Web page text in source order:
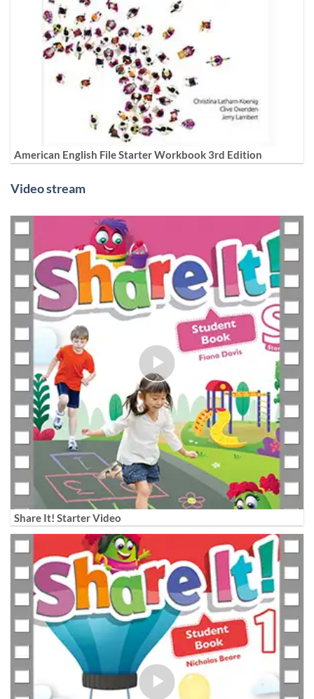
American English File Starter Workbook 3rd Edition
Video stream
Share It! Starter Video